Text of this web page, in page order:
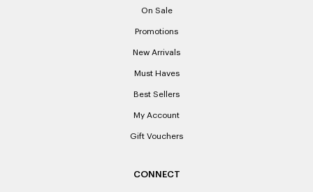
On Sale
Promotions
New Arrivals
Must Haves
Best Sellers
My Account
Gift Vouchers
CONNECT